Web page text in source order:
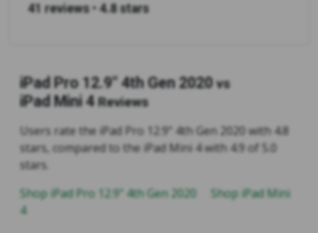
41 reviews • 4.8 stars
iPad Pro 12.9" 4th Gen 2020 vs
iPad Mini 4 Reviews
Users rate the iPad Pro 12.9" 4th Gen 2020 with 4.8
stars, compared to the iPad Mini 4 with 4.9 of 5.0
stars.
Shop iPad Pro 12.9" 4th Gen 2020
Shop iPad Mini
4